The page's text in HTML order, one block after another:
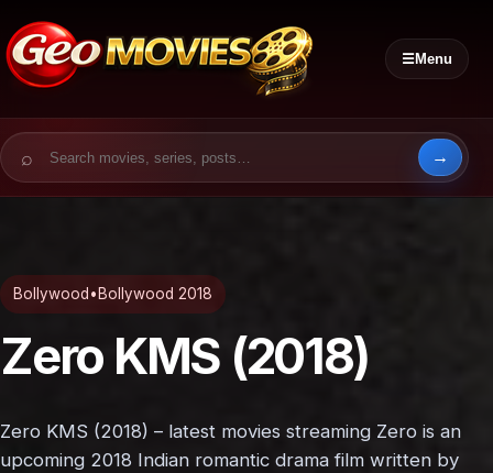
☰Menu
Search for:
Bollywood • Bollywood 2018
Zero KMS (2018)
Zero KMS (2018) – latest movies streaming Zero is an
upcoming 2018 Indian romantic drama film written by